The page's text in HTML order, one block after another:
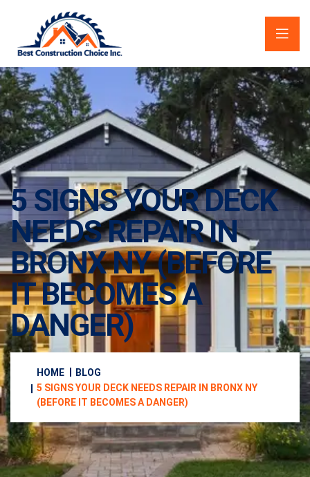
5 SIGNS YOUR DECK
NEEDS REPAIR IN
BRONX NY (BEFORE
IT BECOMES A
DANGER)
HOME
BLOG
5 SIGNS YOUR DECK NEEDS REPAIR IN BRONX NY
(BEFORE IT BECOMES A DANGER)